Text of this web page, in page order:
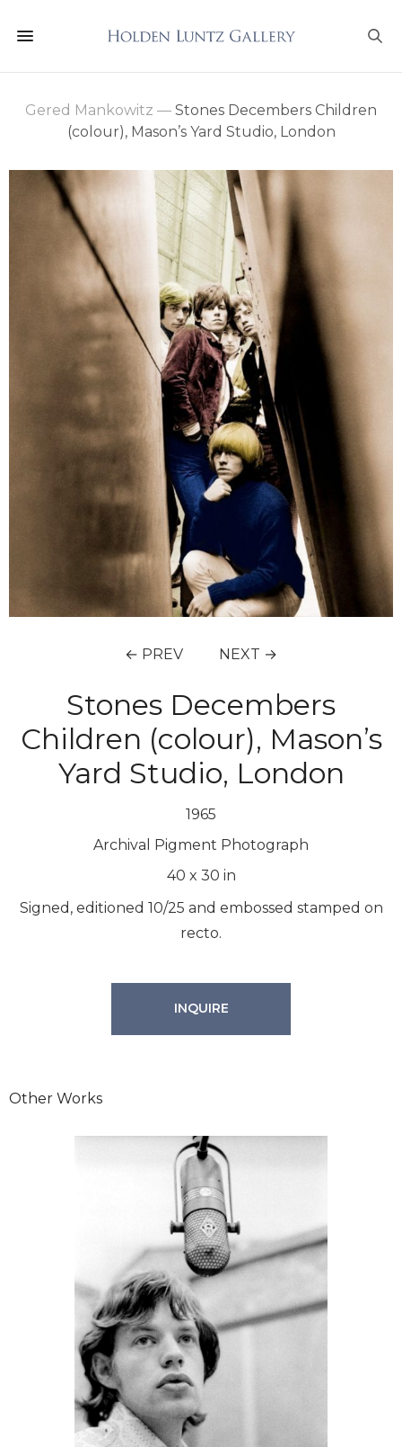
Gered Mankowitz — Stones Decembers Children
(colour), Mason’s Yard Studio, London
← PREV NEXT →
Stones Decembers
Children (colour), Mason’s
Yard Studio, London
1965
Archival Pigment Photograph
40 x 30 in
Signed, editioned 10/25 and embossed stamped on
recto.
INQUIRE
Other Works